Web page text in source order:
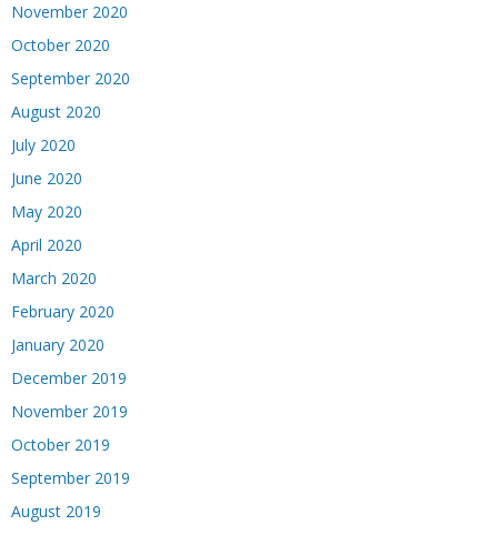
November 2020
October 2020
September 2020
August 2020
July 2020
June 2020
May 2020
April 2020
March 2020
February 2020
January 2020
December 2019
November 2019
October 2019
September 2019
August 2019